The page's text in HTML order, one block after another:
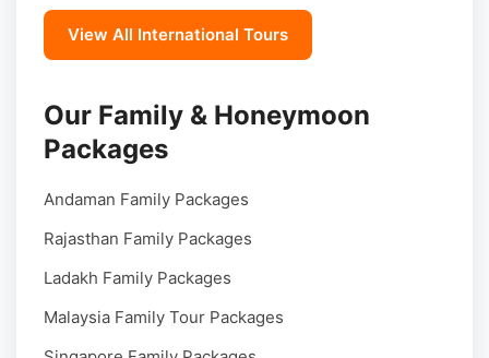
View All International Tours
Our Family & Honeymoon
Packages
Andaman Family Packages
Rajasthan Family Packages
Ladakh Family Packages
Malaysia Family Tour Packages